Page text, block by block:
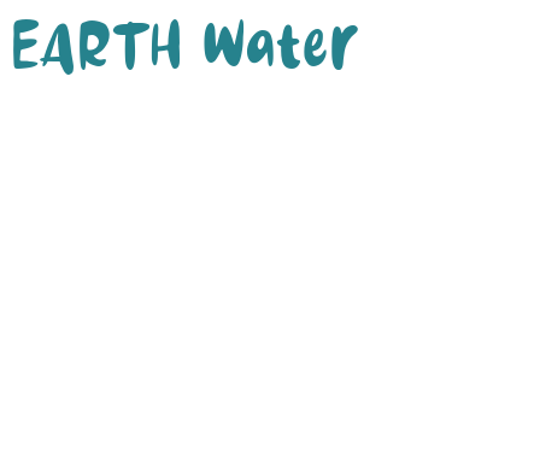
EARTH Water